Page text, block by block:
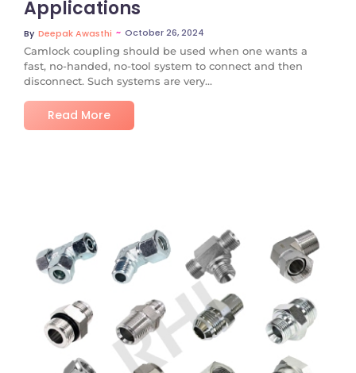
Applications
By Deepak Awasthi ~ October 26, 2024
Camlock coupling should be used when one wants a
fast, no-handed, no-tool system to connect and then
disconnect. Such systems are very...
Read More
No Comments